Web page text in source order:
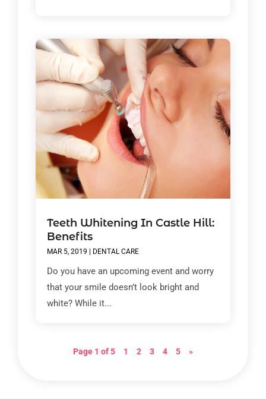
Teeth Whitening In Castle Hill:
Benefits
MAR 5, 2019 DENTAL CARE
Do you have an upcoming event and worry
that your smile doesn’t look bright and
white? While it...
Page 1 of 5 1 2 3 4 5 »